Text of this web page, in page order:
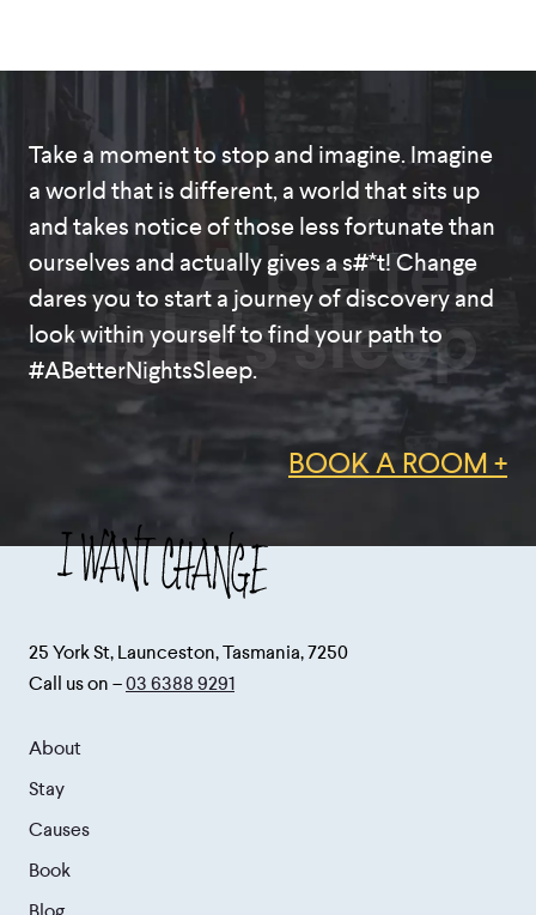
A better
night's sleep
Take a moment to stop and imagine. Imagine
a world that is different, a world that sits up
and takes notice of those less fortunate than
ourselves and actually gives a s#*t! Change
dares you to start a journey of discovery and
look within yourself to find your path to
#ABetterNightsSleep.
BOOK A ROOM +
25 York St, Launceston, Tasmania, 7250
Call us on –03 6388 9291
About
Stay
Causes
Book
Blog